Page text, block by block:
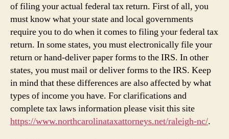
of filing your actual federal tax return. First of all, you
must know what your state and local governments
require you to do when it comes to filing your federal tax
return. In some states, you must electronically file your
return or hand-deliver paper forms to the IRS. In other
states, you must mail or deliver forms to the IRS. Keep
in mind that these differences are also affected by what
types of income you have. For clarifications and
complete tax laws information please visit this site
https://www.northcarolinataxattorneys.net/raleigh-nc/.